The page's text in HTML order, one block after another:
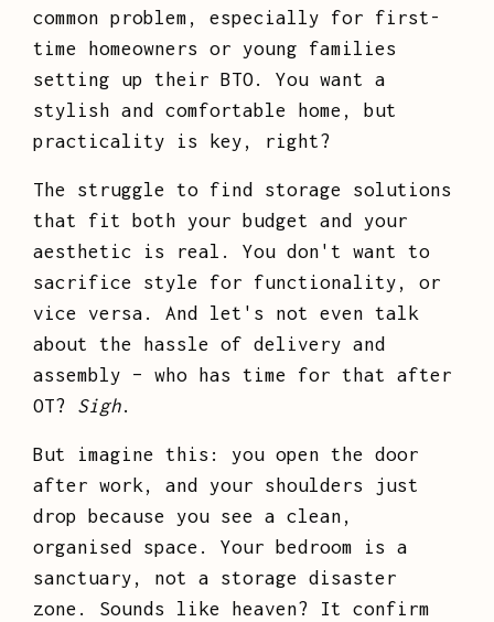
common problem, especially for first-
time homeowners or young families
setting up their BTO. You want a
stylish and comfortable home, but
practicality is key, right?
The struggle to find storage solutions
that fit both your budget and your
aesthetic is real. You don't want to
sacrifice style for functionality, or
vice versa. And let's not even talk
about the hassle of delivery and
assembly – who has time for that after
OT? Sigh.
But imagine this: you open the door
after work, and your shoulders just
drop because you see a clean,
organised space. Your bedroom is a
sanctuary, not a storage disaster
zone. Sounds like heaven? It confirm